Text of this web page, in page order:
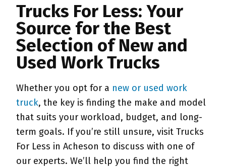
Trucks For Less: Your
Source for the Best
Selection of New and
Used Work Trucks
Whether you opt for a new or used work
truck, the key is finding the make and model
that suits your workload, budget, and long-
term goals. If you’re still unsure, visit Trucks
For Less in Acheson to discuss with one of
our experts. We’ll help you find the right